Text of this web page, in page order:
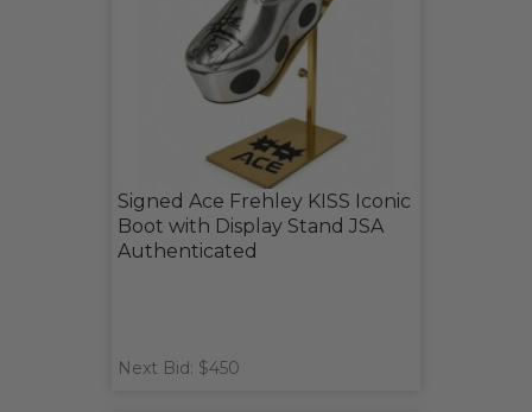
Signed Ace Frehley KISS Iconic
Boot with Display Stand JSA
Authenticated
Next Bid: $450